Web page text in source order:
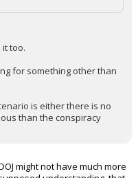
too.
for something other than
is either there is no
than the conspiracy
might not have much more